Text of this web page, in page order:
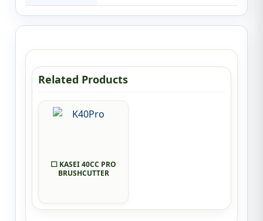
Related Products
⬜ KASEI 40CC PRO
BRUSHCUTTER